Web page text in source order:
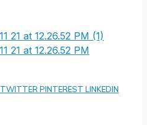
TWITTER PINTEREST LINKEDIN